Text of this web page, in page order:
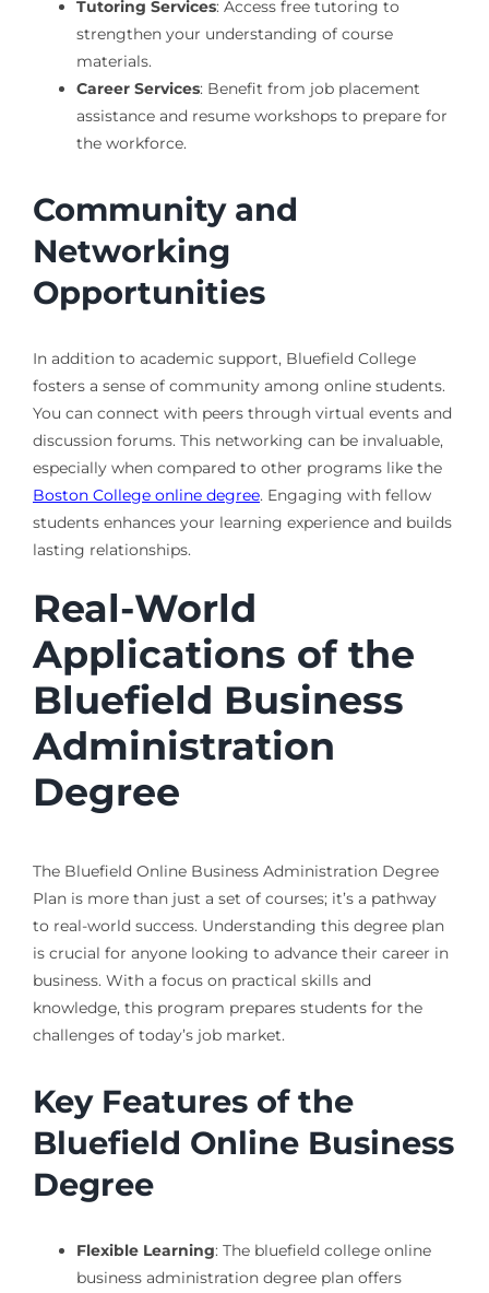
Tutoring Services: Access free tutoring to
strengthen your understanding of course
materials.
Career Services: Benefit from job placement
assistance and resume workshops to prepare for
the workforce.
Community and
Networking
Opportunities
In addition to academic support, Bluefield College
fosters a sense of community among online students.
You can connect with peers through virtual events and
discussion forums. This networking can be invaluable,
especially when compared to other programs like the
Boston College online degree. Engaging with fellow
students enhances your learning experience and builds
lasting relationships.
Real-World
Applications of the
Bluefield Business
Administration
Degree
The Bluefield Online Business Administration Degree
Plan is more than just a set of courses; it’s a pathway
to real-world success. Understanding this degree plan
is crucial for anyone looking to advance their career in
business. With a focus on practical skills and
knowledge, this program prepares students for the
challenges of today’s job market.
Key Features of the
Bluefield Online Business
Degree
Flexible Learning: The bluefield college online
business administration degree plan offers